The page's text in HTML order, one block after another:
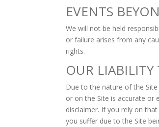
EVENTS
We will not be held
or failure arises from any
rights.
OUR LIABILITY
Due to the nature of the
or on the Site is accurate or
disclaimer. If you rely on
you suffer due to the Site